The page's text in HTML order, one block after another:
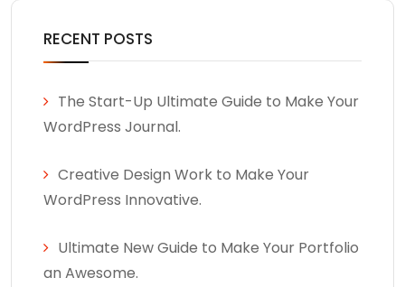
RECENT POSTS
The Start-Up Ultimate Guide to Make Your
WordPress Journal.
Creative Design Work to Make Your
WordPress Innovative.
Ultimate New Guide to Make Your Portfolio
an Awesome.